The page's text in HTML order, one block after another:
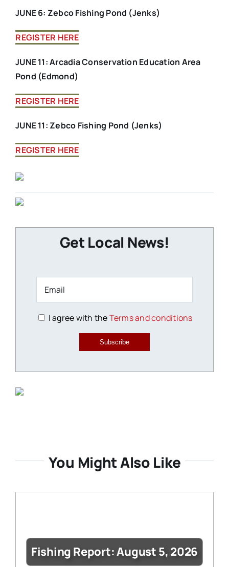
JUNE 6: Zebco Fishing Pond (Jenks)
REGISTER HERE
JUNE 11: Arcadia Conservation Education Area
Pond (Edmond)
REGISTER HERE
JUNE 11: Zebco Fishing Pond (Jenks)
REGISTER HERE
Get Local News!
I agree with theTerms and conditions
Subscribe
You Might Also Like
Fishing Report: August 5, 2026